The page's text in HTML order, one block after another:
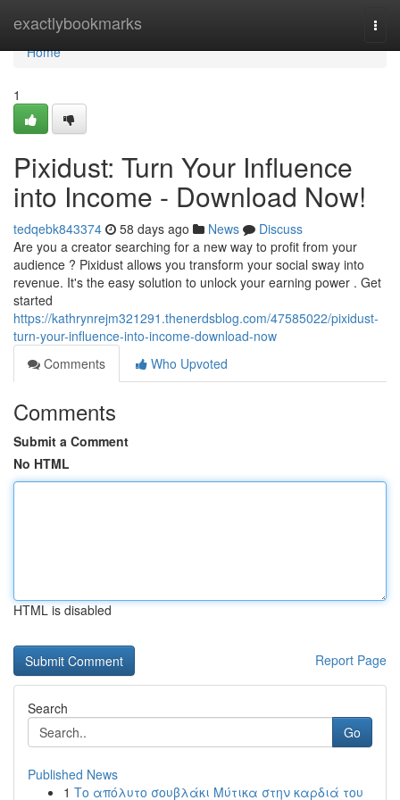
exactlybookmarks
Home
Home
1
Pixidust: Turn Your Influence
into Income - Download Now!
tedqebk843374 58 days ago News
Discuss
Are you a creator searching for a new way to profit from your
audience ? Pixidust allows you transform your social sway into
revenue. It's the easy solution to unlock your earning power . Get
started
https://kathrynrejm321291.thenerdsblog.com/47585022/pixidust-
turn-your-influence-into-income-download-now
Comments
Who Upvoted
Comments
Submit a Comment
No HTML
HTML is disabled
Report Page
Search
Go
Published News
1 Το απόλυτο σουβλάκι Μύτικα στην καρδιά του